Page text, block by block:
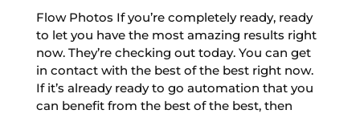
Flow Photos If you’re completely ready, ready
to let you have the most amazing results right
now. They’re checking out today. You can get
in contact with the best of the best right now.
If it’s already ready to go automation that you
can benefit from the best of the best, then